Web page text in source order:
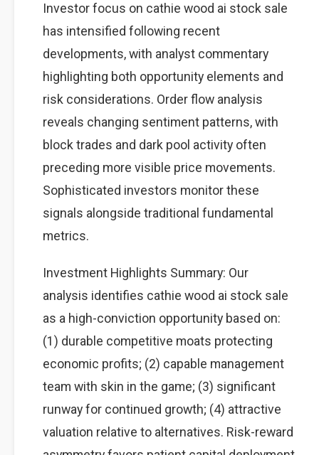
Investor focus on cathie wood ai stock sale
has intensified following recent
developments, with analyst commentary
highlighting both opportunity elements and
risk considerations. Order flow analysis
reveals changing sentiment patterns, with
block trades and dark pool activity often
preceding more visible price movements.
Sophisticated investors monitor these
signals alongside traditional fundamental
metrics.
Investment Highlights Summary: Our
analysis identifies cathie wood ai stock sale
as a high-conviction opportunity based on:
(1) durable competitive moats protecting
economic profits; (2) capable management
team with skin in the game; (3) significant
runway for continued growth; (4) attractive
valuation relative to alternatives. Risk-reward